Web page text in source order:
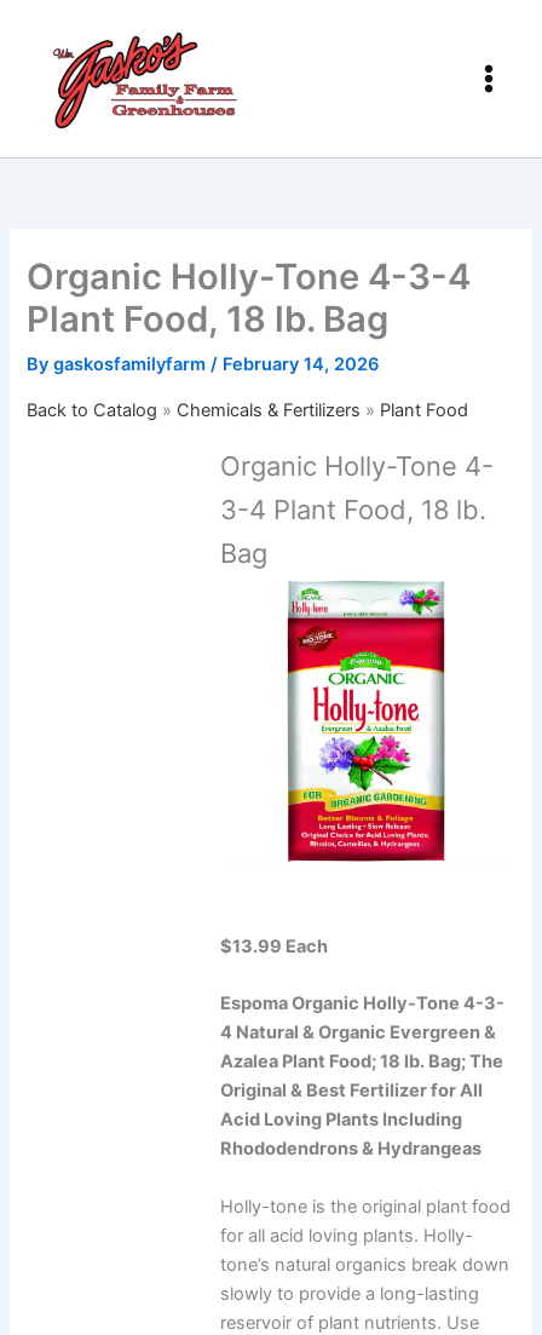
content
Organic Holly-Tone 4-3-4
Plant Food, 18 lb. Bag
Bygaskosfamilyfarm/ February 14, 2026
Back to Catalog Chemicals & Fertilizers Plant Food
Organic Holly-Tone 4-
3-4 Plant Food, 18 lb.
Bag
$13.99 Each
Espoma Organic Holly-Tone 4-3-
4 Natural & Organic Evergreen &
Azalea Plant Food; 18 lb. Bag; The
Original & Best Fertilizer for All
Acid Loving Plants Including
Rhododendrons & Hydrangeas
Holly-tone is the original plant food
for all acid loving plants. Holly-
tone’s natural organics break down
slowly to provide a long-lasting
reservoir of plant nutrients. Use